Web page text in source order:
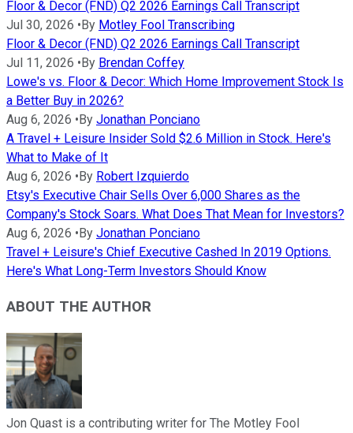
Floor & Decor (FND) Q2 2026 Earnings Call Transcript
Jul 30, 2026 • By Motley Fool Transcribing
Floor & Decor (FND) Q2 2026 Earnings Call Transcript
Jul 11, 2026 • By Brendan Coffey
Lowe's vs. Floor & Decor: Which Home Improvement Stock Is
a Better Buy in 2026?
Aug 6, 2026 • By Jonathan Ponciano
A Travel + Leisure Insider Sold $2.6 Million in Stock. Here's
What to Make of It
Aug 6, 2026 • By Robert Izquierdo
Etsy's Executive Chair Sells Over 6,000 Shares as the
Company's Stock Soars. What Does That Mean for Investors?
Aug 6, 2026 • By Jonathan Ponciano
Travel + Leisure's Chief Executive Cashed In 2019 Options.
Here's What Long-Term Investors Should Know
ABOUT THE AUTHOR
Jon Quast is a contributing writer for The Motley Fool